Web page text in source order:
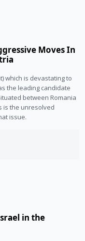
Moves In
which is devastating to
the leading candidate
between Romania
is the unresolved
issue.
in the